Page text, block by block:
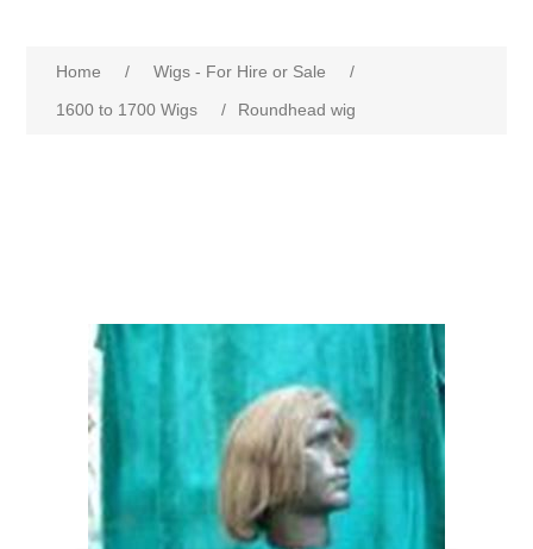
Home / Wigs - For Hire or Sale
/
1600 to 1700 Wigs
/ Roundhead wig